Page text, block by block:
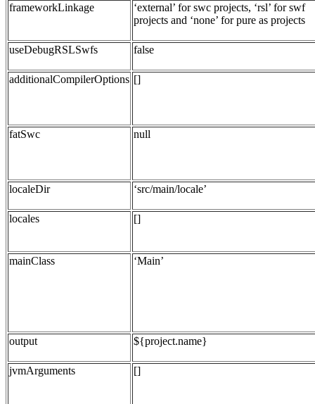
frameworkLinkage
‘external’ for swc projects, ‘rsl’ for swf
projects and ‘none’ for pure as projects
useDebugRSLSwfs false
additionalCompilerOptions []
fatSwc null
localeDir ‘src/main/locale’
locales []
mainClass ‘Main’
output ${project.name}
jvmArguments []